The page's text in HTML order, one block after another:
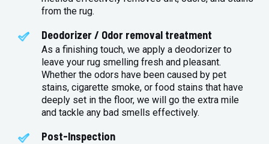
from the rug.
Deodorizer / Odor removal treatment
As a finishing touch, we apply a deodorizer to
leave your rug smelling fresh and pleasant.
Whether the odors have been caused by pet
stains, cigarette smoke, or food stains that have
deeply set in the floor, we will go the extra mile
and tackle any bad smells effectively.
Post-Inspection